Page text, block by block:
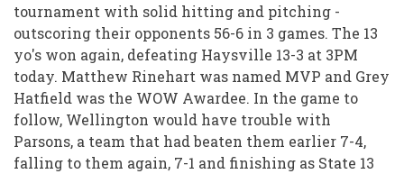
tournament with solid hitting and pitching -
outscoring their opponents 56-6 in 3 games. The 13
yo's won again, defeating Haysville 13-3 at 3PM
today. Matthew Rinehart was named MVP and Grey
Hatfield was the WOW Awardee. In the game to
follow, Wellington would have trouble with
Parsons, a team that had beaten them earlier 7-4,
falling to them again, 7-1 and finishing as State 13